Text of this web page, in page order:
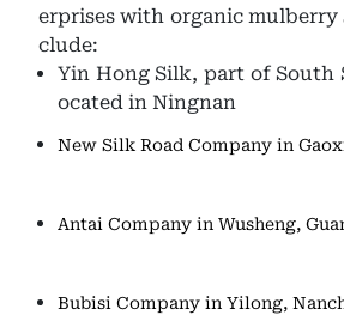
erprises with organic
clude:
Yin Hong Silk, part of South
ocated in Ningnan
New Silk Road Company in
Antai Company in Wusheng,
Bubisi Company in Yilong,